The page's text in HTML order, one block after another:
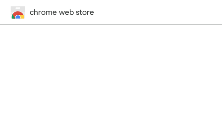
chrome web store